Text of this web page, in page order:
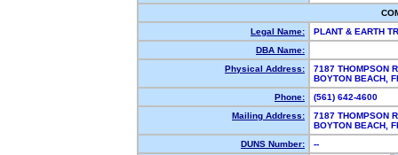
Legal Name:
PLANT & EARTH
DBA Name:
Physical Address:
7187 THOMPSON
BOYTON
Phone:
(561) 642-4600
Mailing Address:
7187 THOMPSON
BOYTON
DUNS Number:
--